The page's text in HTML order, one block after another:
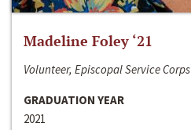
Madeline Foley ‘21
Volunteer, Episcopal Service Corps
GRADUATION YEAR
2021